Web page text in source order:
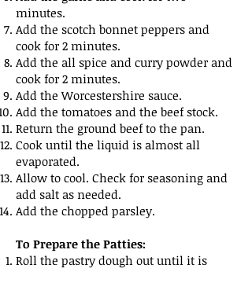
minutes.
Add the scotch bonnet peppers and
cook for 2 minutes.
Add the all spice and curry powder and
cook for 2 minutes.
Add the Worcestershire sauce.
Add the tomatoes and the beef stock.
Return the ground beef to the pan.
Cook until the liquid is almost all
evaporated.
Allow to cool. Check for seasoning and
add salt as needed.
Add the chopped parsley.
To Prepare the Patties:
Roll the pastry dough out until it is